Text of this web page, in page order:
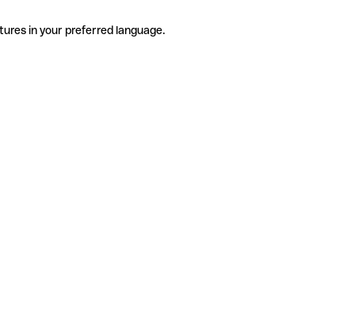
in your preferred language.